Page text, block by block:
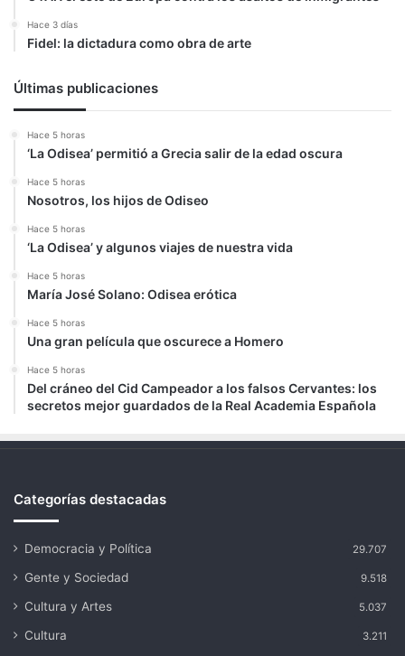
Hace 3 días
Fidel: la dictadura como obra de arte
Últimas publicaciones
Hace 5 horas
‘La Odisea’ permitió a Grecia salir de la edad oscura
Hace 5 horas
Nosotros, los hijos de Odiseo
Hace 5 horas
‘La Odisea’ y algunos viajes de nuestra vida
Hace 5 horas
María José Solano: Odisea erótica
Hace 5 horas
Una gran película que oscurece a Homero
Hace 5 horas
Del cráneo del Cid Campeador a los falsos Cervantes: los
secretos mejor guardados de la Real Academia Española
Categorías destacadas
Democracia y Política 29.707
Gente y Sociedad 9.518
Cultura y Artes 5.037
Cultura 3.211